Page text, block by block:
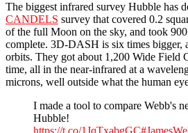
The biggest infrared survey Hubble has
CANDELS survey that covered 0.2
of the full Moon on the sky, and took
complete. 3D-DASH is six times bigger,
orbits. They got about 1,200 Wide Field
time, all in the near-infrared at a
microns, well outside what the human
I made a tool to compare Webb's
Hubble!